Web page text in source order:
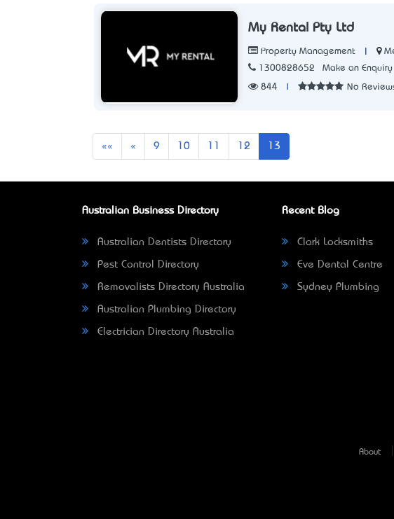
My Rental Pty Ltd
Property Management
1300828652
Make an Enquiry
844 No
«« « Previous
9 10 12 13
Australian Business Directory
Australian Dentists Directory
Pest Control Directory
Removalists Directory Australia
Australian Plumbing Directory
Electrician Directory Australia
Recent Blog
Clark Locksmiths
Eve Dental Centre
Sydney Plumbing
About